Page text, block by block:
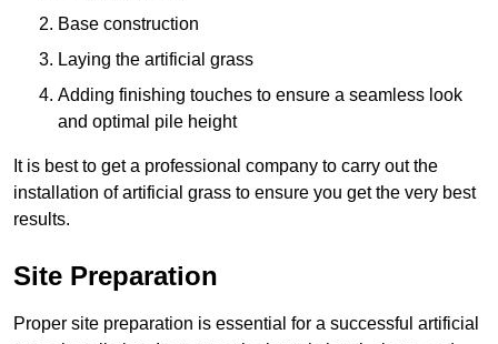
Base construction
Laying the artificial grass
Adding finishing touches to ensure a seamless look
and optimal pile height
It is best to get a professional company to carry out the
installation of artificial grass to ensure you get the very best
results.
Site Preparation
Proper site preparation is essential for a successful artificial